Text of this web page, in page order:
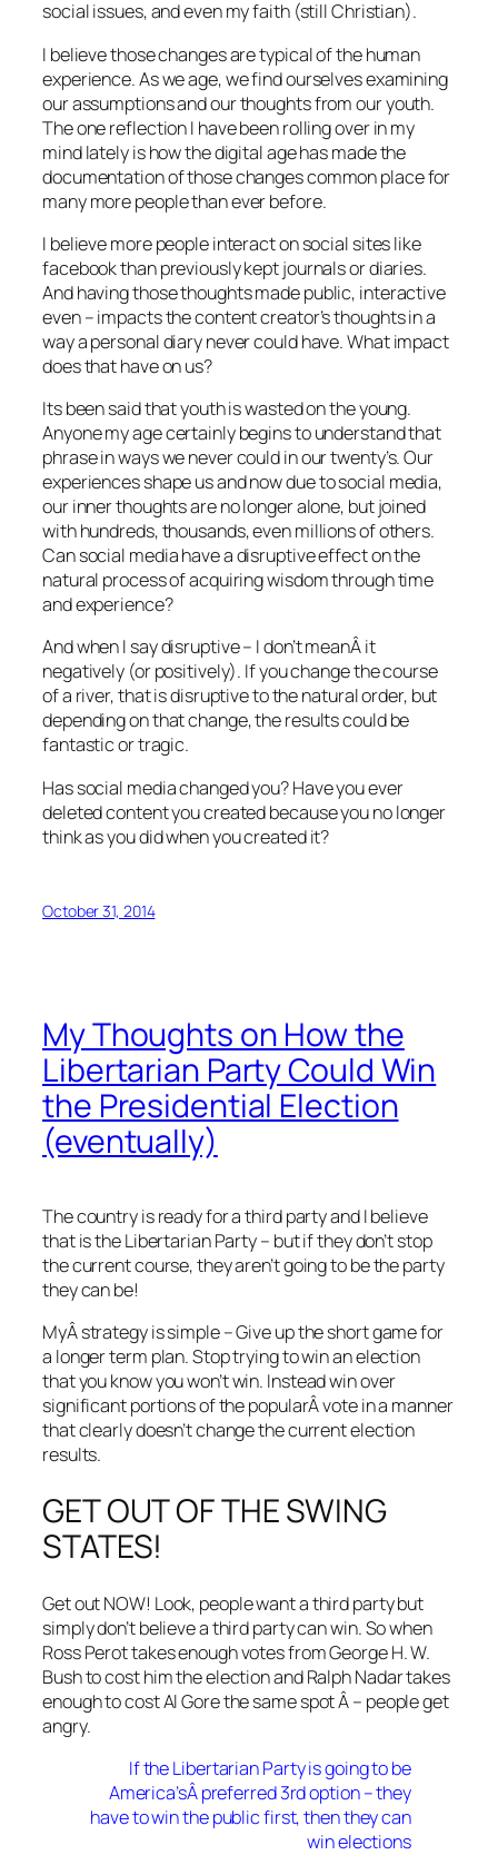
social issues, and even my faith (still Christian).
I believe those changes are typical of the human
experience. As we age, we find ourselves examining
our assumptions and our thoughts from our youth.
The one reflection I have been rolling over in my
mind lately is how the digital age has made the
documentation of those changes common place for
many more people than ever before.
I believe more people interact on social sites like
facebook than previously kept journals or diaries.
And having those thoughts made public, interactive
even – impacts the content creator’s thoughts in a
way a personal diary never could have. What impact
does that have on us?
Its been said that youth is wasted on the young.
Anyone my age certainly begins to understand that
phrase in ways we never could in our twenty’s. Our
experiences shape us and now due to social media,
our inner thoughts are no longer alone, but joined
with hundreds, thousands, even millions of others.
Can social media have a disruptive effect on the
natural process of acquiring wisdom through time
and experience?
And when I say disruptive – I don’t meanÂ it
negatively (or positively). If you change the course
of a river, that is disruptive to the natural order, but
depending on that change, the results could be
fantastic or tragic.
Has social media changed you? Have you ever
deleted content you created because you no longer
think as you did when you created it?
October 31, 2014
My Thoughts on How the
Libertarian Party Could Win
the Presidential Election
(eventually)
The country is ready for a third party and I believe
that is the Libertarian Party – but if they don’t stop
the current course, they aren’t going to be the party
they can be!
MyÂ strategy is simple – Give up the short game for
a longer term plan. Stop trying to win an election
that you know you won’t win. Instead win over
significant portions of the popularÂ vote in a manner
that clearly doesn’t change the current election
results.
GET OUT OF THE SWING
STATES!
Get out NOW! Look, people want a third party but
simply don’t believe a third party can win. So when
Ross Perot takes enough votes from George H. W.
Bush to cost him the election and Ralph Nadar takes
enough to cost Al Gore the same spot Â – people get
angry.
If the Libertarian Party is going to be
America’sÂ preferred 3rd option – they
have to win the public first, then they can
win elections